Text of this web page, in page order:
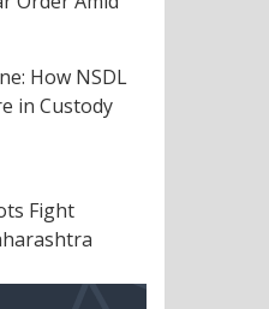
How NSDL
in Custody
Fight